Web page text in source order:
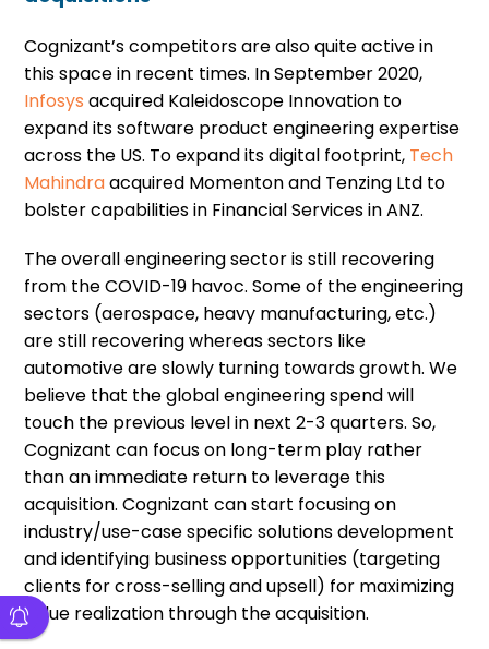
Cognizant’s competitors are also quite active in
this space in recent times. In September 2020,
Infosys acquired Kaleidoscope Innovation to
expand its software product engineering expertise
across the US. To expand its digital footprint, Tech
Mahindraacquired Momenton and Tenzing Ltd to
bolster capabilities in Financial Services in ANZ.
The overall engineering sector is still recovering
from the COVID-19 havoc. Some of the engineering
sectors (aerospace, heavy manufacturing, etc.)
are still recovering whereas sectors like
automotive are slowly turning towards growth. We
believe that the global engineering spend will
touch the previous level in next 2-3 quarters. So,
Cognizant can focus on long-term play rather
than an immediate return to leverage this
acquisition. Cognizant can start focusing on
industry/use-case specific solutions development
and identifying business opportunities (targeting
clients for cross-selling and upsell) for maximizing
value realization through the acquisition.